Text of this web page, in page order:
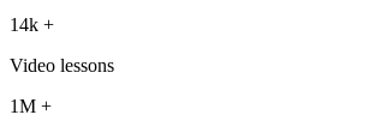
14k +
Video lessons
1M +